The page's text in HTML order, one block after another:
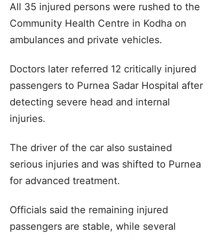
All 35 injured persons were rushed to the
Community Health Centre in Kodha on
ambulances and private vehicles.
Doctors later referred 12 critically injured
passengers to Purnea Sadar Hospital after
detecting severe head and internal
injuries.
The driver of the car also sustained
serious injuries and was shifted to Purnea
for advanced treatment.
Officials said the remaining injured
passengers are stable, while several